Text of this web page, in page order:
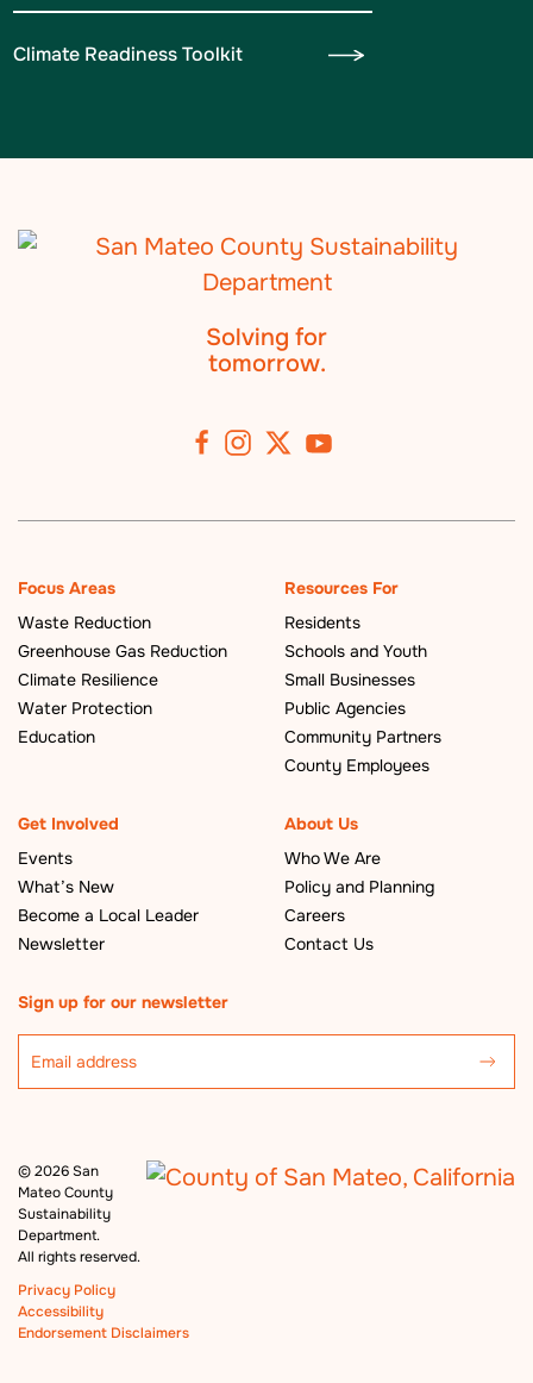
Climate Readiness Toolkit
Solving for
tomorrow.
Focus Areas
Waste Reduction
Greenhouse Gas Reduction
Climate Resilience
Water Protection
Education
Resources For
Residents
Schools and Youth
Small Businesses
Public Agencies
Community Partners
County Employees
Get Involved
Events
What’s New
Become a Local Leader
Newsletter
About Us
Who We Are
Policy and Planning
Careers
Contact Us
©2026 San
Mateo County
Sustainability
Department.
All rights reserved.
Privacy Policy
Accessibility
Endorsement Disclaimers
Sign up for our newsletter